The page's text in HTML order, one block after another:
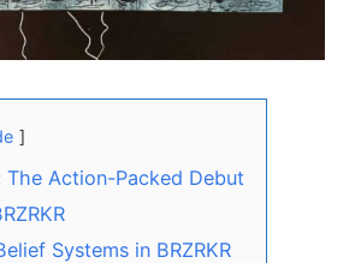
The Action-Packed Debut
Systems in BRZRKR